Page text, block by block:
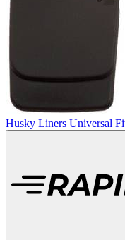
Husky Liners Universal